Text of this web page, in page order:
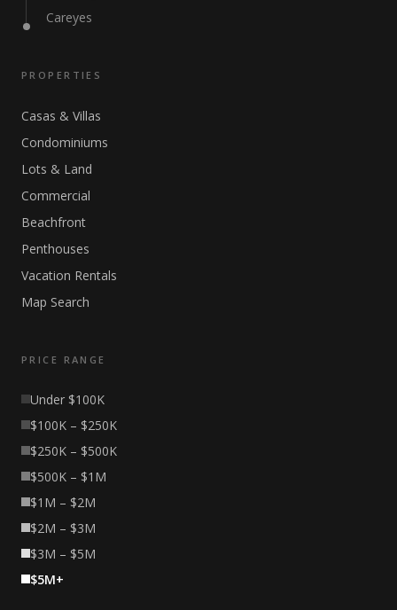
Careyes
PROPERTIES
Casas & Villas
Condominiums
Lots & Land
Commercial
Beachfront
Penthouses
Vacation Rentals
Map Search
PRICE RANGE
Under $100K
$100K – $250K
$250K – $500K
$500K – $1M
$1M – $2M
$2M – $3M
$3M – $5M
$5M+